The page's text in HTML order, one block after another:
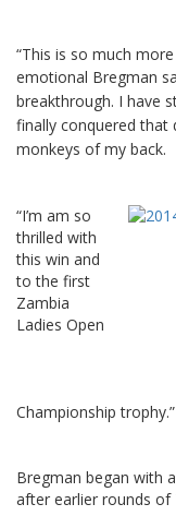
“This is so much
emotional Bregman
breakthrough. I have
finally conquered that
monkeys of my back.
“I’m am so
thrilled with
this win and
to the first
Zambia
Ladies Open
Championship trophy.”
Bregman began with
after earlier rounds of